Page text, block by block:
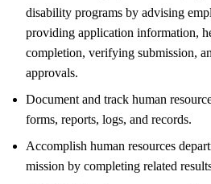
disability programs by advising
providing application information,
completion, verifying submission,
approvals.
Document and track human
forms, reports, logs, and records.
Accomplish human resources
mission by completing related